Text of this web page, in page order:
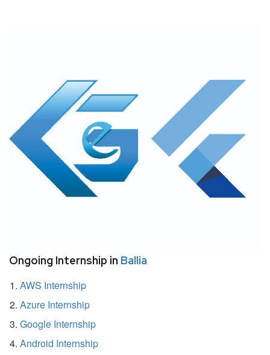
Ongoing Internship in Ballia
AWS Internship
Azure Internship
Google Internship
Android Internship